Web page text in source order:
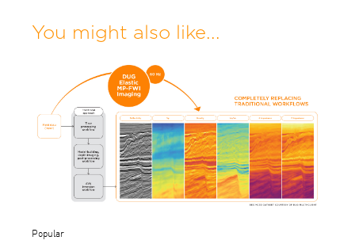
You might also like...
Popular